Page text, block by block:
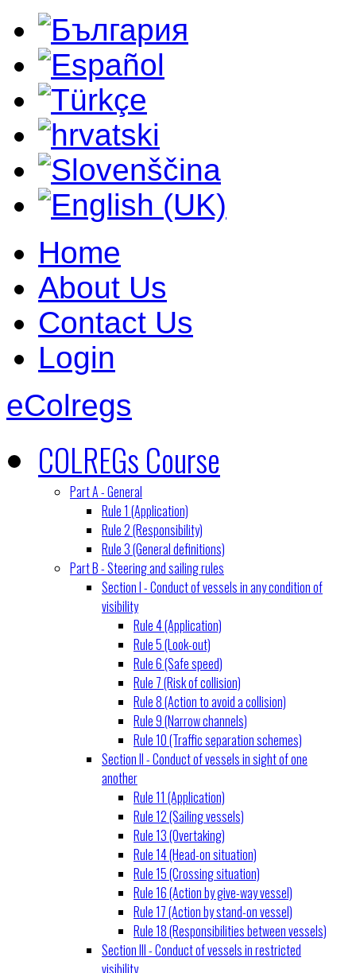
Home
About Us
Contact Us
Login
eColregs
COLREGs Course
Part A - General
Rule 1 (Application)
Rule 2 (Responsibility)
Rule 3 (General definitions)
Part B - Steering and sailing rules
Section I - Conduct of vessels in any condition of
visibility
Rule 4 (Application)
Rule 5 (Look-out)
Rule 6 (Safe speed)
Rule 7 (Risk of collision)
Rule 8 (Action to avoid a collision)
Rule 9 (Narrow channels)
Rule 10 (Traffic separation schemes)
Section II - Conduct of vessels in sight of one
another
Rule 11 (Application)
Rule 12 (Sailing vessels)
Rule 13 (Overtaking)
Rule 14 (Head-on situation)
Rule 15 (Crossing situation)
Rule 16 (Action by give-way vessel)
Rule 17 (Action by stand-on vessel)
Rule 18 (Responsibilities between vessels)
Section III - Conduct of vessels in restricted
visibility